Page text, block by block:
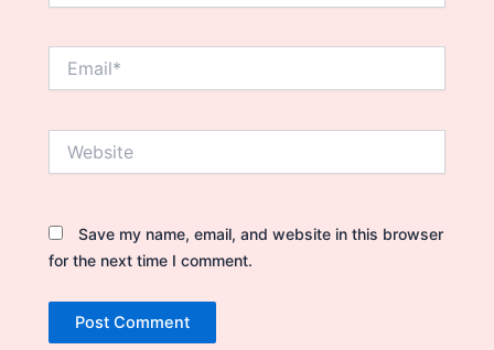
Save my name, email, and website in this browser
for the next time I comment.